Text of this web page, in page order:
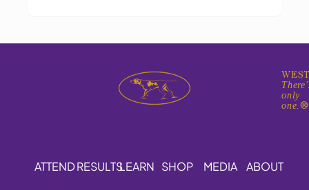
only
one.®
ATTENDRESULTSLEARN SHOP MEDIA ABOUT